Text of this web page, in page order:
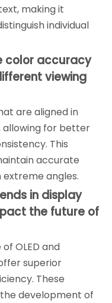
making it
individual
color accuracy
viewing
are aligned in
allowing for better
This
accurate
angles.
in display
the future of
OLED and
superior
These
development of